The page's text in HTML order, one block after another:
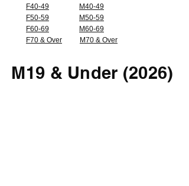
F40-49
M40-49
F50-59
M50-59
F60-69
M60-69
F70 & Over
M70 & Over
M19 & Under (2026)